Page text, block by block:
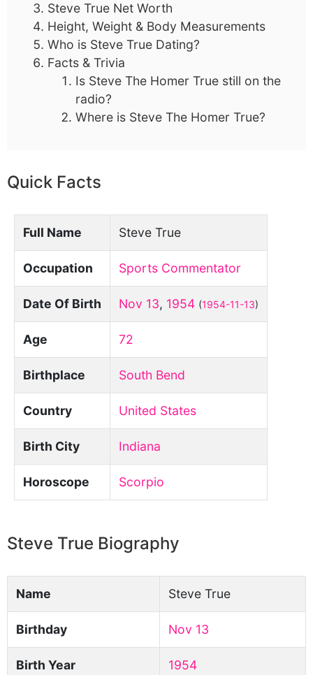
Steve True Net Worth
Height, Weight & Body Measurements
Who is Steve True Dating?
Facts & Trivia
Is Steve The Homer True still on the
radio?
Where is Steve The Homer True?
Quick Facts
Full Name Steve True
Occupation Sports Commentator
Date Of Birth Nov 13, 1954 (1954-11-13)
Age 72
Birthplace South Bend
Country United States
Birth City Indiana
Horoscope Scorpio
Steve True Biography
Name Steve True
Birthday Nov 13
Birth Year 1954